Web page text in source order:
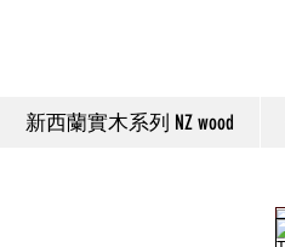
新西蘭實木系列 NZ wood